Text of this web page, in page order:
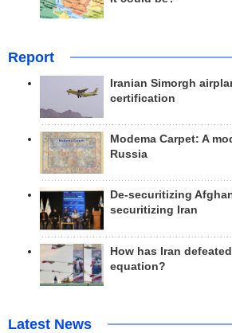
Report
Iranian Simorgh
certification
Modema Carpet: A
Russia
De-securitizing
securitizing Iran
How has Iran
equation?
Latest News